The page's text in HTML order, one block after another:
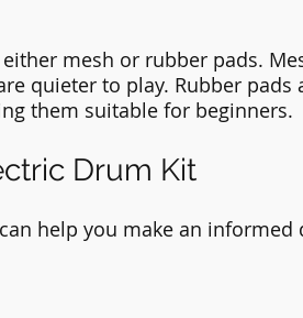
mesh or rubber pads.
quieter to play. Rubber pads
them suitable for beginners.
Drum Kit
help you make an informed